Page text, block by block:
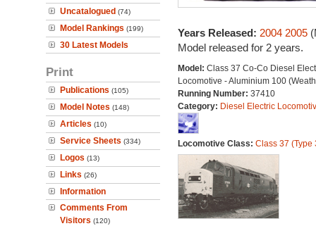
Uncatalogued (74)
Model Rankings (199)
30 Latest Models
Print
Publications (105)
Model Notes (148)
Articles (10)
Service Sheets (334)
Logos (13)
Links (26)
Information
Comments From
Visitors (120)
Years Released: 2004 2005
Model released for 2 years.
Model: Class 37 Co-Co Diesel
Locomotive - Aluminium 100
Running Number: 37410
Category: Diesel Electric
Locomotive Class: Class 37 (Type